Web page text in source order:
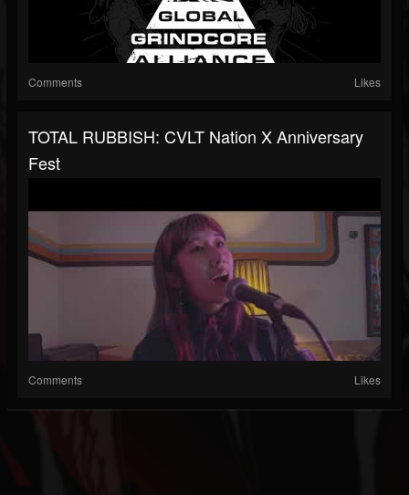
Comments Likes
TOTAL RUBBISH: CVLT Nation X Anniversary
Fest
Comments Likes